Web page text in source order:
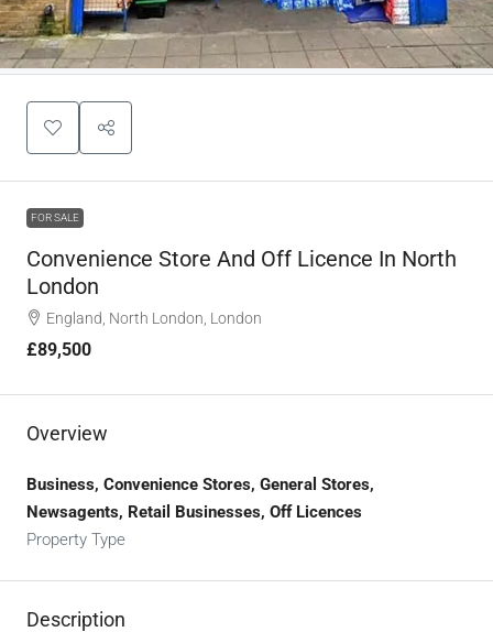
FOR SALE
Convenience Store And Off Licence In North
London
England, North London, London
£89,500
Overview
Business, Convenience Stores, General Stores,
Newsagents, Retail Businesses, Off Licences
Property Type
Description